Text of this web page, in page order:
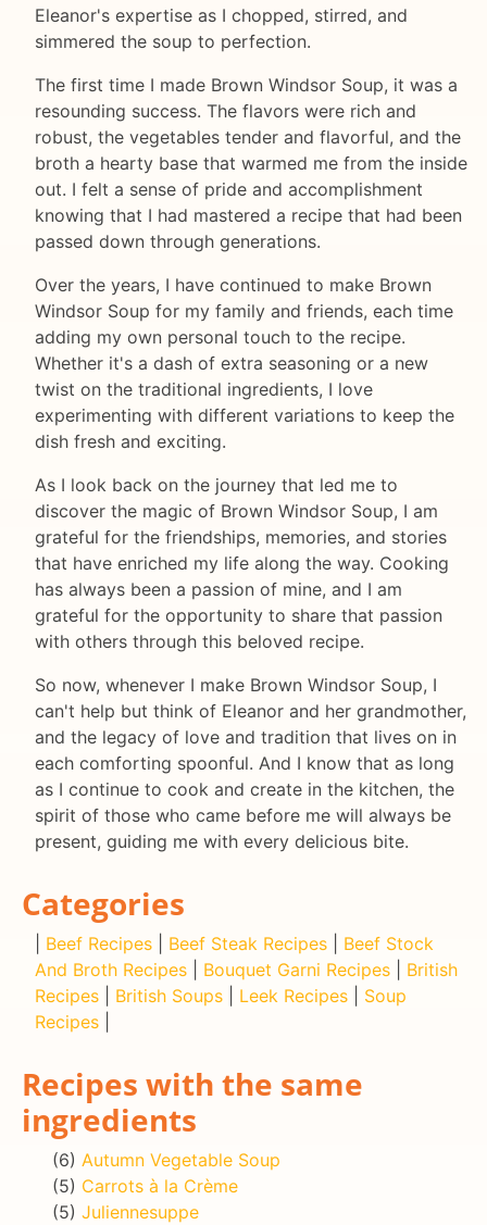
Eleanor's expertise as I chopped, stirred, and
simmered the soup to perfection.
The first time I made Brown Windsor Soup, it was a
resounding success. The flavors were rich and
robust, the vegetables tender and flavorful, and the
broth a hearty base that warmed me from the inside
out. I felt a sense of pride and accomplishment
knowing that I had mastered a recipe that had been
passed down through generations.
Over the years, I have continued to make Brown
Windsor Soup for my family and friends, each time
adding my own personal touch to the recipe.
Whether it's a dash of extra seasoning or a new
twist on the traditional ingredients, I love
experimenting with different variations to keep the
dish fresh and exciting.
As I look back on the journey that led me to
discover the magic of Brown Windsor Soup, I am
grateful for the friendships, memories, and stories
that have enriched my life along the way. Cooking
has always been a passion of mine, and I am
grateful for the opportunity to share that passion
with others through this beloved recipe.
So now, whenever I make Brown Windsor Soup, I
can't help but think of Eleanor and her grandmother,
and the legacy of love and tradition that lives on in
each comforting spoonful. And I know that as long
as I continue to cook and create in the kitchen, the
spirit of those who came before me will always be
present, guiding me with every delicious bite.
Categories
Beef Recipes Beef Steak Recipes
Beef Stock
And Broth Recipes
Bouquet Garni Recipes
British
Recipes
British Soups Leek Recipes
Soup
Recipes
Recipes with the same
ingredients
(6) Autumn Vegetable Soup
(5) Carrots à la Crème
(5) Juliennesuppe